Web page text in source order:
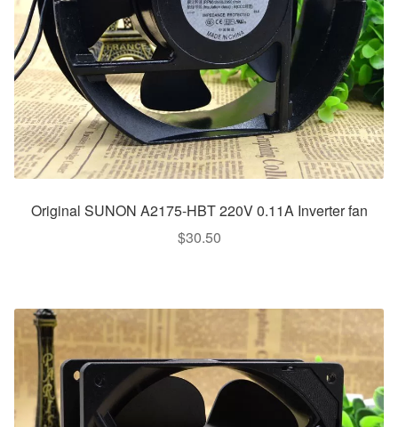
Original SUNON A2175-HBT 220V 0.11A Inverter fan
$30.50